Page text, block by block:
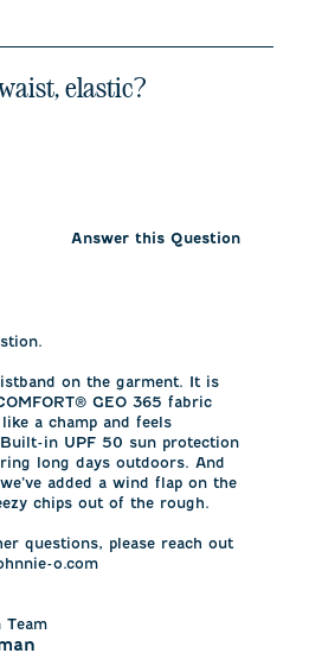
elastic?
Answer this Question
on the garment. It is
GEO 365 fabric
a champ and feels
in UPF 50 sun protection
long days outdoors. And
added a wind flap on the
chips out of the rough.
questions, please reach out
o.com
Team